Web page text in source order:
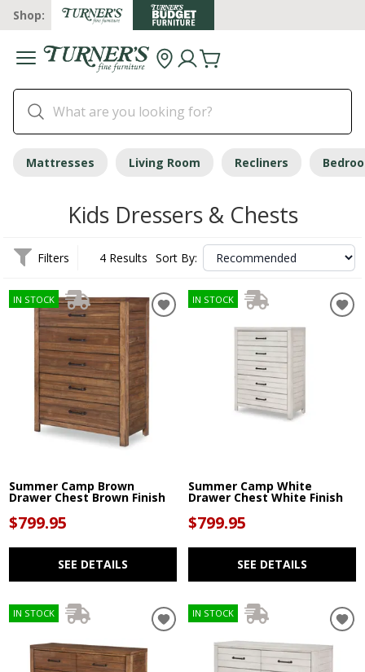
Shop:
Mattresses Living Room Recliners
Kids Dressers & Chests
Filters 4 Results Sort By:
IN STOCK
Summer Camp Brown
Drawer Chest Brown Finish
$799.95
SEE DETAILS
IN STOCK
Summer Camp White
Drawer Chest White Finish
$799.95
SEE DETAILS
IN STOCK IN STOCK